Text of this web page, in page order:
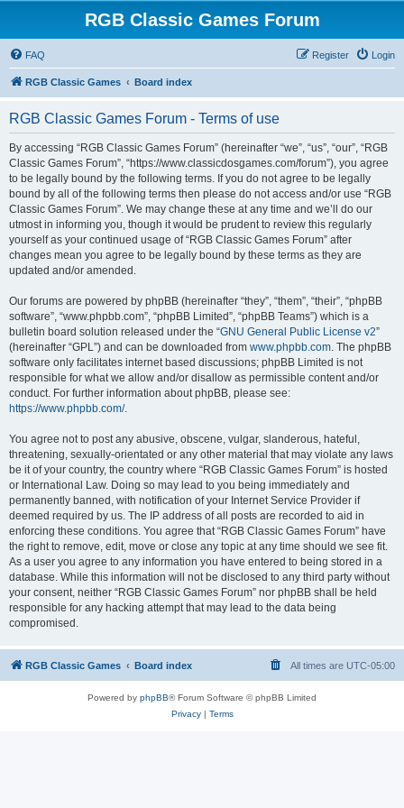
RGB Classic Games Forum
FAQ Login
Register
RGB Classic Games Board index
RGB Classic Games Forum - Terms of use
By accessing “RGB Classic Games Forum” (hereinafter “we”, “us”, “our”, “RGB
Classic Games Forum”, “https://www.classicdosgames.com/forum”), you agree
to be legally bound by the following terms. If you do not agree to be legally
bound by all of the following terms then please do not access and/or use “RGB
Classic Games Forum”. We may change these at any time and we’ll do our
utmost in informing you, though it would be prudent to review this regularly
yourself as your continued usage of “RGB Classic Games Forum” after
changes mean you agree to be legally bound by these terms as they are
updated and/or amended.
Our forums are powered by phpBB (hereinafter “they”, “them”, “their”, “phpBB
software”, “www.phpbb.com”, “phpBB Limited”, “phpBB Teams”) which is a
bulletin board solution released under the “GNU General Public License v2”
(hereinafter “GPL”) and can be downloaded from www.phpbb.com. The phpBB
software only facilitates internet based discussions; phpBB Limited is not
responsible for what we allow and/or disallow as permissible content and/or
conduct. For further information about phpBB, please see:
https://www.phpbb.com/.
You agree not to post any abusive, obscene, vulgar, slanderous, hateful,
threatening, sexually-orientated or any other material that may violate any laws
be it of your country, the country where “RGB Classic Games Forum” is hosted
or International Law. Doing so may lead to you being immediately and
permanently banned, with notification of your Internet Service Provider if
deemed required by us. The IP address of all posts are recorded to aid in
enforcing these conditions. You agree that “RGB Classic Games Forum” have
the right to remove, edit, move or close any topic at any time should we see fit.
As a user you agree to any information you have entered to being stored in a
database. While this information will not be disclosed to any third party without
your consent, neither “RGB Classic Games Forum” nor phpBB shall be held
responsible for any hacking attempt that may lead to the data being
compromised.
RGB Classic Games Board index All times are UTC-05:00
Powered by phpBB® Forum Software © phpBB Limited
Privacy| Terms